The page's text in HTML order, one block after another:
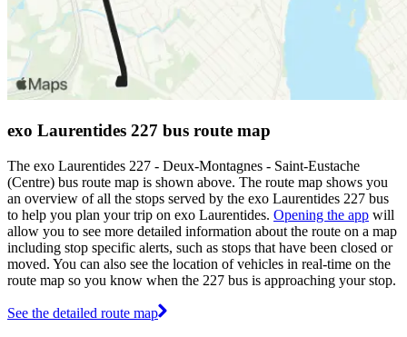
exo Laurentides 227 bus route map
The exo Laurentides 227 - Deux-Montagnes - Saint-Eustache
(Centre) bus route map is shown above. The route map shows you
an overview of all the stops served by the exo Laurentides 227 bus
to help you plan your trip on exo Laurentides. Opening the app will
allow you to see more detailed information about the route on a map
including stop specific alerts, such as stops that have been closed or
moved. You can also see the location of vehicles in real-time on the
route map so you know when the 227 bus is approaching your stop.
See the detailed route map